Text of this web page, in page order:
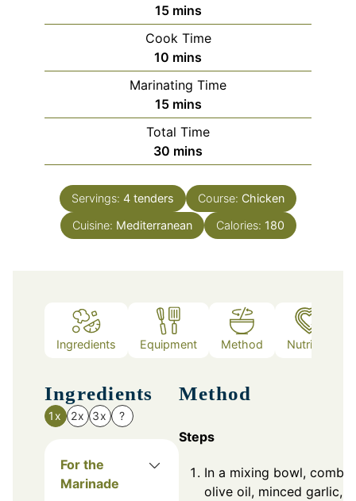
15minutes
mins
Cook Time
10 minutes
mins
Marinating Time
15minutes
mins
Total Time
30 minutes
mins
Servings: 4 tenders Course: Chicken
Cuisine: Mediterranean Calories: 180
Ingredients Equipment Method Nutrition
Ingredients
1x 2x 3x ?
For the
Marinade
Method
Steps
In a mixing bowl,
olive oil, minced garlic,